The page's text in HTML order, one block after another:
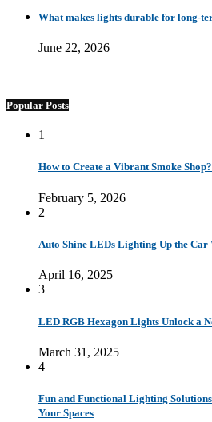
What makes lights durable for long-
June 22, 2026
Popular Posts
1
How to Create a Vibrant Smoke Shop?
February 5, 2026
2
Auto Shine LEDs Lighting Up the Car
April 16, 2025
3
LED RGB Hexagon Lights Unlock a
March 31, 2025
4
Fun and Functional Lighting
Your Spaces